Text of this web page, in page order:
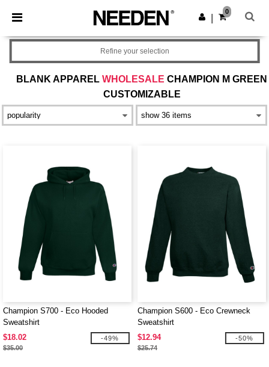
× Needen App
Better prices on app!
Get the app
0
BLANK APPAREL WHOLESALE CHAMPION M GREEN
CUSTOMIZABLE
Refine your selection
Champion S700 - Eco Hooded
Sweatshirt
$18.02
$35.00
-49%
Champion S600 - Eco Crewneck
Sweatshirt
$12.94
$25.74
-50%